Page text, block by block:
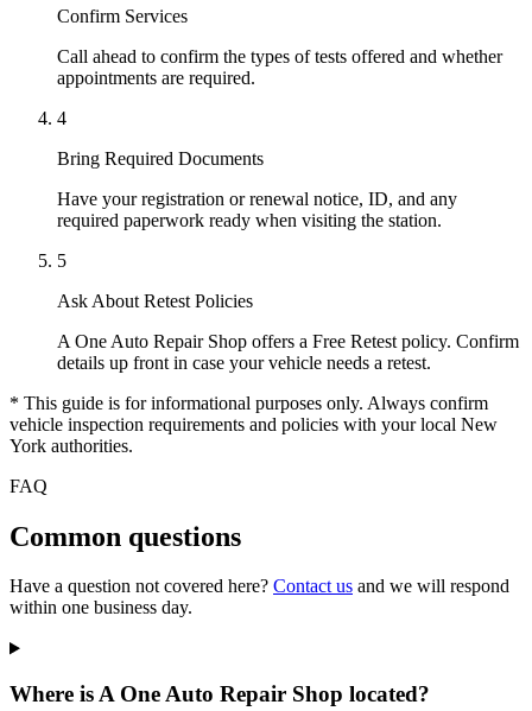
Confirm Services
Call ahead to confirm the types of tests offered and whether
appointments are required.
4
Bring Required Documents
Have your registration or renewal notice, ID, and any
required paperwork ready when visiting the station.
5
Ask About Retest Policies
A One Auto Repair Shop offers a Free Retest policy. Confirm
details up front in case your vehicle needs a retest.
* This guide is for informational purposes only. Always confirm
vehicle inspection requirements and policies with your local New
York authorities.
FAQ
Common questions
Have a question not covered here? Contact us and we will respond
within one business day.
Where is A One Auto Repair Shop located?